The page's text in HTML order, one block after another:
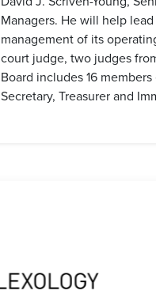
Managers. He will help
management of its
court judge, two judges
Board includes 16
Secretary, Treasurer and